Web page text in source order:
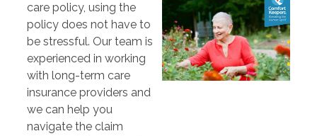
care policy, using the
policy does not have to
be stressful. Our team is
experienced in working
with long-term care
insurance providers and
we can help you
navigate the claim